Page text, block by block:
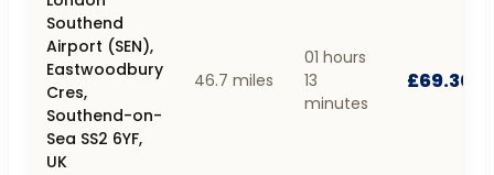
Southend
Airport (SEN),
Eastwoodbury
Cres,
Southend-on-
Sea SS2 6YF,
UK
46.7 miles
01 hours
13
minutes
£69.30